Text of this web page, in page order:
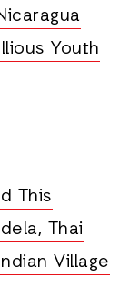
Youth
This
Thai
Village